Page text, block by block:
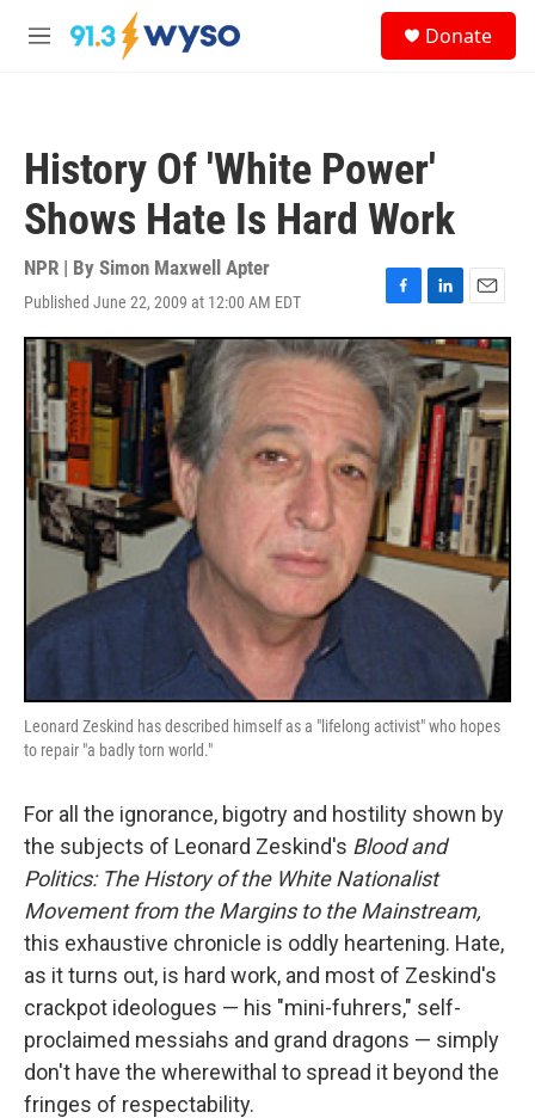
Skip to main content
M
Donate
History Of 'White Power'
Shows Hate Is Hard Work
NPR | By Simon Maxwell Apter
Published June 22, 2009 at 12:00 AM EDT
F
a
c
e
b
o
o
k
L
i
n
k
e
d
I
n
E
m
a
i
l
Leonard Zeskind has described himself as a "lifelong activist" who hopes
to repair "a badly torn world."
For all the ignorance, bigotry and hostility shown by
the subjects of Leonard Zeskind's Blood and
Politics: The History of the White Nationalist
Movement from the Margins to the Mainstream,
this exhaustive chronicle is oddly heartening. Hate,
as it turns out, is hard work, and most of Zeskind's
crackpot ideologues — his "mini-fuhrers," self-
proclaimed messiahs and grand dragons — simply
don't have the wherewithal to spread it beyond the
fringes of respectability.